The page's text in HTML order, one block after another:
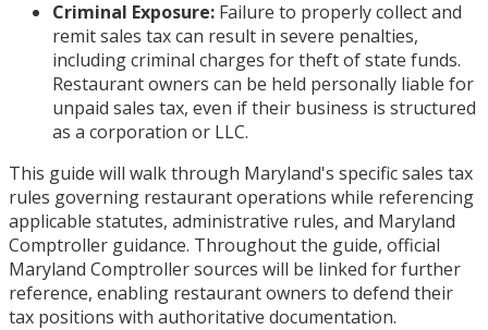
Criminal Exposure: Failure to properly collect and
remit sales tax can result in severe penalties,
including criminal charges for theft of state funds.
Restaurant owners can be held personally liable for
unpaid sales tax, even if their business is structured
as a corporation or LLC.
This guide will walk through Maryland's specific sales tax
rules governing restaurant operations while referencing
applicable statutes, administrative rules, and Maryland
Comptroller guidance. Throughout the guide, official
Maryland Comptroller sources will be linked for further
reference, enabling restaurant owners to defend their
tax positions with authoritative documentation.